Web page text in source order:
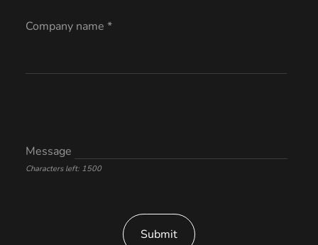
Company name *
Message
Characters left: 1500